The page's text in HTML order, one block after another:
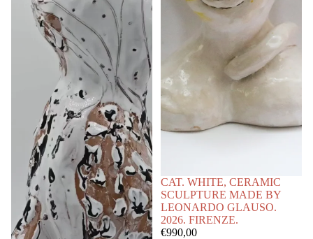
CAT. WHITE, CERAMIC
SCULPTURE MADE BY
LEONARDO GLAUSO.
2026. FIRENZE.
€990,00